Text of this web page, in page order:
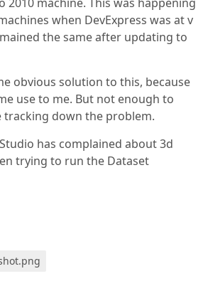
when DevExpress was at v
the same after updating to
obvious solution to this, because
use to me. But not enough to
tracking down the problem.
has complained about 3d
trying to run the Dataset